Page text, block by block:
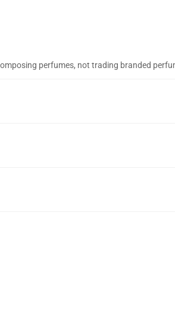
perfumes, not trading branded